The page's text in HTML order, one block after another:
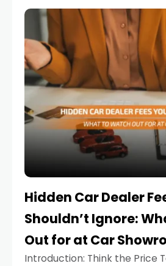
powerful sports cars
Hidden Car Dealer
Shouldn’t Ignore:
Out for at Car
Introduction: Think the Price